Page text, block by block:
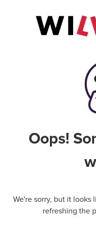
Oops!
We're sorry, but it looks
refreshing the